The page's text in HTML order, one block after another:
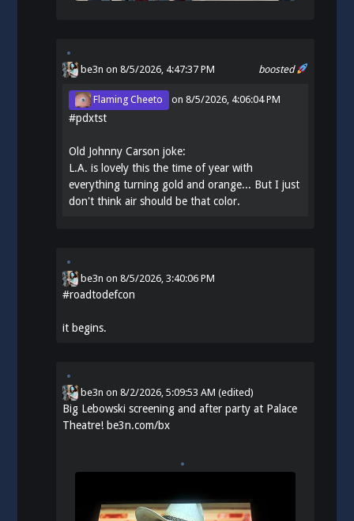
boosted
be3n on 8/5/2026, 4:47:37 PM
Flaming Cheeto on8/5/2026, 4:06:04 PM
#pdxtst
Old Johnny Carson joke:
L.A. is lovely this the time of year with
everything turning gold and orange... But I just
don't think air should be that color.
be3n on8/5/2026, 3:40:06 PM
#roadtodefcon
it begins.
be3n on8/2/2026, 5:09:53 AM (edited)
Big Lebowski screening and after party at Palace
Theatre!be3n.com/bx